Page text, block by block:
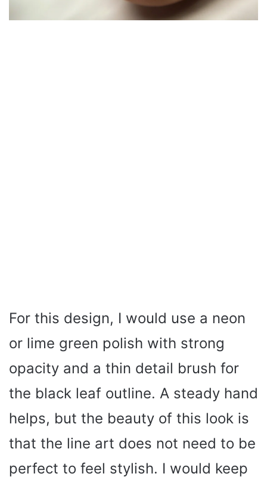
For this design, I would use a neon
or lime green polish with strong
opacity and a thin detail brush for
the black leaf outline. A steady hand
helps, but the beauty of this look is
that the line art does not need to be
perfect to feel stylish. I would keep